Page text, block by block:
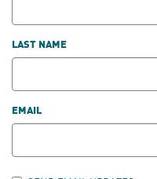
LAST NAME
EMAIL